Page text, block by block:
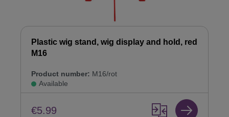
Plastic wig stand, wig display and hold, red
M16
Product number: M16/rot
Available
€5.99